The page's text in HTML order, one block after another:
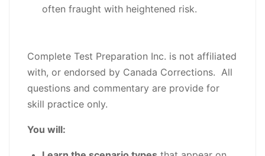
often fraught with heightened risk.
Complete Test Preparation Inc. is not affiliated
with, or endorsed by Canada Corrections. All
questions and commentary are provide for
skill practice only.
You will: